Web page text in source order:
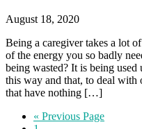
August 18, 2020
Being a caregiver takes a lot
of the energy you so badly
being wasted? It is being
this way and that, to deal with
that have nothing […]
« Previous Page